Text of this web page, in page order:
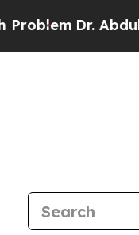
Abdul El-